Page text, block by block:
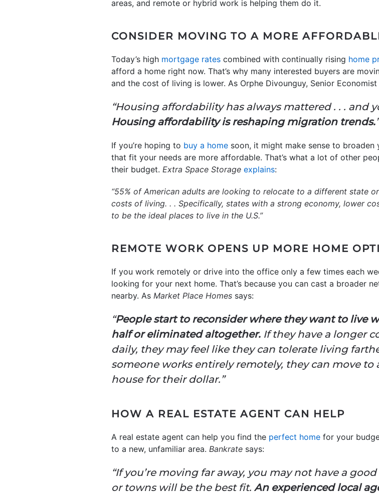
areas, and remote or hybrid work is helping them do it.
CONSIDER MOVING TO A MORE
Today’s high mortgage rates combined with continually rising home
afford a home right now. That’s why many interested buyers are
and the cost of living is lower. As Orphe Divounguy, Senior Economist
“Housing affordability has always mattered . . . and
Housing affordability is reshaping migration trends.”
If you’re hoping to buy a home soon, it might make sense to
that fit your needs are more affordable. That’s what a lot of other
their budget. Extra Space Storage explains:
“55% of American adults are looking to relocate to a different state
costs of living. . . Specifically, states with a strong economy, lower
to be the ideal places to live in the U.S.”
REMOTE WORK OPENS UP MORE HOME
If you work remotely or drive into the office only a few times each
looking for your next home. That’s because you can cast a broader
nearby. As Market Place Homes says:
“People start to reconsider where they want to live
half or eliminated altogether. If they have a longer
daily, they may feel like they can tolerate living
someone works entirely remotely, they can move to
house for their dollar.”
HOW A REAL ESTATE AGENT CAN HELP
A real estate agent can help you find the perfect home for your
to a new, unfamiliar area. Bankrate
“If you’re moving far away, you may not have a
or towns will be the best fit. An experienced local